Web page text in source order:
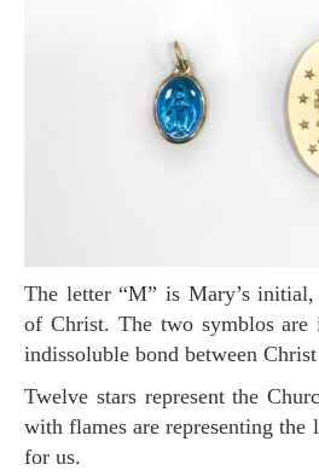
The letter “M” is Mary’s initial, the cross is the Cross
of Christ. The two symblos are
indissoluble bond between
Twelve stars represent the Church. And the two hearts
with flames are representing the
for us.